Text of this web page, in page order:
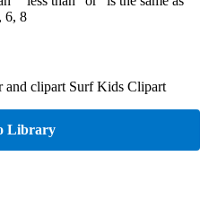
6, 8
and clipart Surf Kids Clipart
Library